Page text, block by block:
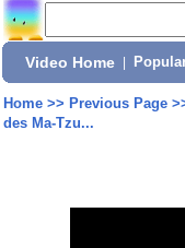
Video Home
Home>> Previous Page
des Ma-Tzu...